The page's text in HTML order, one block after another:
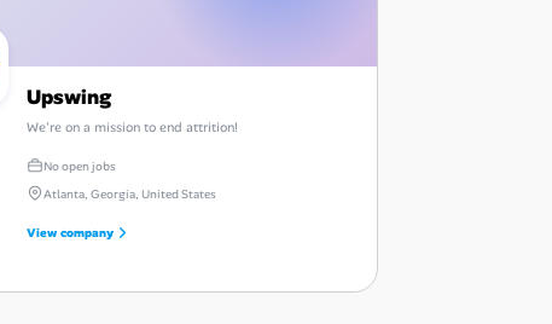
Upswing
We're on a mission to end attrition!
No open jobs
Atlanta, Georgia, United States
View company